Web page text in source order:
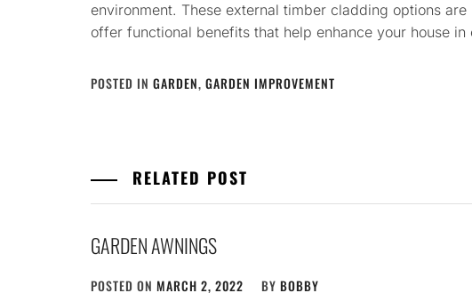
environment. These external timber cladding options
offer functional benefits that help enhance your house
POSTED IN GARDEN, GARDEN IMPROVEMENT
RELATED POST
GARDEN AWNINGS
POSTED ON MARCH 2, 2022 BY BOBBY